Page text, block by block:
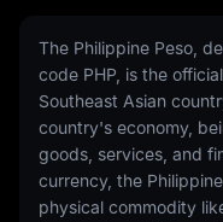
The Philippine Peso,
code PHP, is the
Southeast Asian
country's economy,
goods, services, and
currency, the
physical commodity